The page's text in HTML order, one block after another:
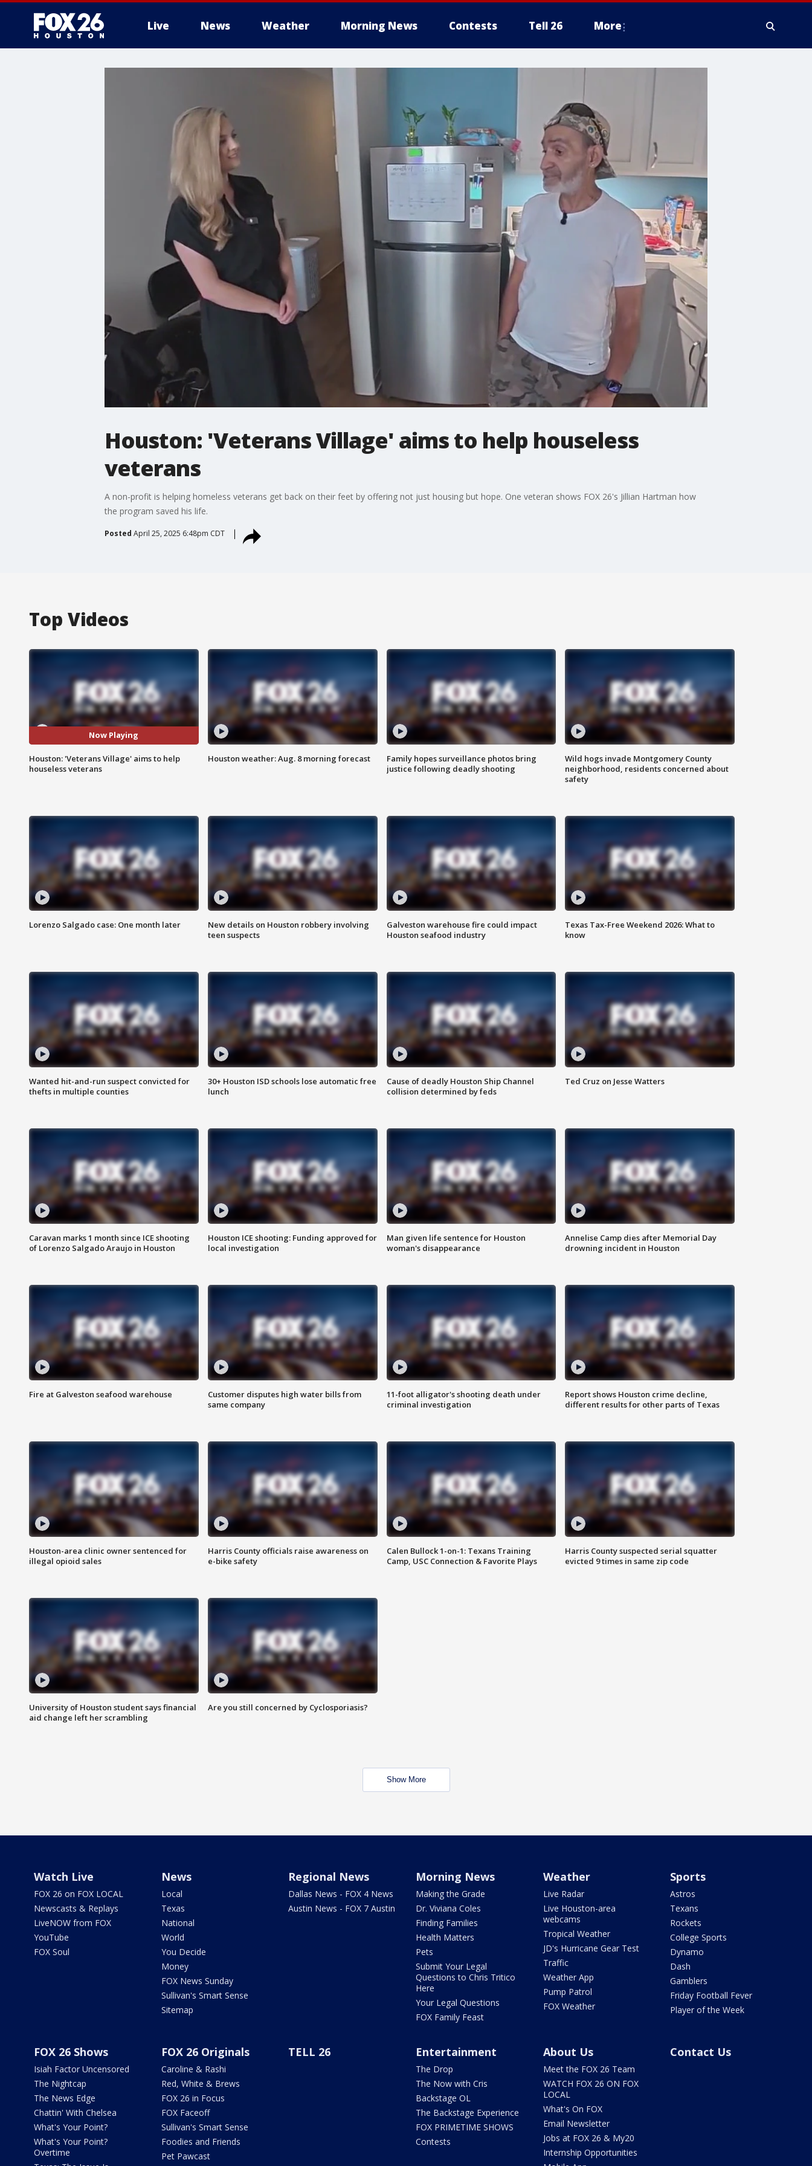
Live News Weather Morning News Contests Tell 26 More
Houston: 'Veterans Village' aims to help houseless
veterans
A non-profit is helping homeless veterans get back on their feet by offering not just housing but hope. One veteran shows FOX 26's Jillian Hartman how
the program saved his life.
Posted April 25, 2025 6:48pm CDT
Top Videos
Now Playing
Houston: 'Veterans Village' aims to help
houseless veterans
Houston weather: Aug. 8 morning forecast
Family hopes surveillance photos bring
justice following deadly shooting
Wild hogs invade Montgomery County
neighborhood, residents concerned about
safety
Lorenzo Salgado case: One month later
New details on Houston robbery involving
teen suspects
Galveston warehouse fire could impact
Houston seafood industry
Texas Tax-Free Weekend 2026: What to
know
Wanted hit-and-run suspect convicted for
thefts in multiple counties
30+ Houston ISD schools lose automatic free
lunch
Cause of deadly Houston Ship Channel
collision determined by feds
Ted Cruz on Jesse Watters
Caravan marks 1 month since ICE shooting
of Lorenzo Salgado Araujo in Houston
Houston ICE shooting: Funding approved for
local investigation
Man given life sentence for Houston
woman's disappearance
Annelise Camp dies after Memorial Day
drowning incident in Houston
Fire at Galveston seafood warehouse
Customer disputes high water bills from
same company
11-foot alligator's shooting death under
criminal investigation
Report shows Houston crime decline,
different results for other parts of Texas
Houston-area clinic owner sentenced for
illegal opioid sales
Harris County officials raise awareness on
e-bike safety
Calen Bullock 1-on-1: Texans Training
Camp, USC Connection & Favorite Plays
Harris County suspected serial squatter
evicted 9 times in same zip code
University of Houston student says financial
aid change left her scrambling
Are you still concerned by Cyclosporiasis?
Show More
Watch Live
FOX 26 on FOX LOCAL
Newscasts & Replays
LiveNOW from FOX
YouTube
FOX Soul
News
Local
Texas
National
World
You Decide
Money
FOX News Sunday
Sullivan's Smart Sense
Sitemap
Regional News
Dallas News - FOX 4 News
Austin News - FOX 7 Austin
Morning News
Making the Grade
Dr. Viviana Coles
Finding Families
Health Matters
Pets
Submit Your Legal
Questions to Chris Tritico
Here
Your Legal Questions
FOX Family Feast
Weather
Live Radar
Live Houston-area
webcams
Tropical Weather
JD's Hurricane Gear Test
Traffic
Weather App
Pump Patrol
FOX Weather
Sports
Astros
Texans
Rockets
College Sports
Dynamo
Dash
Gamblers
Friday Football Fever
Player of the Week
FOX 26 Shows
Isiah Factor Uncensored
The Nightcap
The News Edge
Chattin' With Chelsea
What's Your Point?
What's Your Point?
Overtime
FOX 26 Originals
Caroline & Rashi
Red, White & Brews
FOX 26 in Focus
FOX Faceoff
Sullivan's Smart Sense
Foodies and Friends
Pet Pawcast
TELL 26 Entertainment
The Drop
The Now with Cris
Backstage OL
The Backstage Experience
FOX PRIMETIME SHOWS
Contests
About Us
Meet the FOX 26 Team
WATCH FOX 26 ON FOX
LOCAL
What's On FOX
Email Newsletter
Jobs at FOX 26 & My20
Internship Opportunities
Contact Us